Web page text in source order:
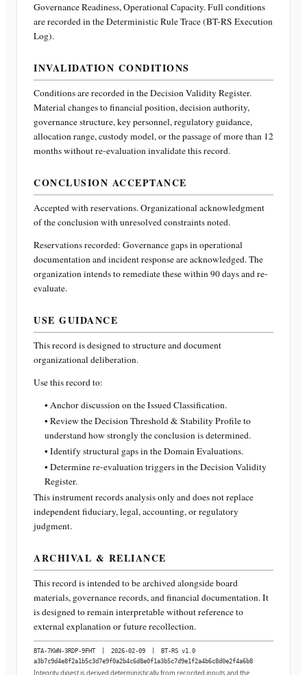
Governance Readiness, Operational Capacity. Full conditions
are recorded in the Deterministic Rule Trace (BT-RS Execution
Log).
INVALIDATION CONDITIONS
Conditions are recorded in the Decision Validity Register.
Material changes to financial position, decision authority,
governance structure, key personnel, regulatory guidance,
allocation range, custody model, or the passage of more than 12
months without re-evaluation invalidate this record.
CONCLUSION ACCEPTANCE
Accepted with reservations. Organizational acknowledgment
of the conclusion with unresolved constraints noted.
Reservations recorded: Governance gaps in operational
documentation and incident response are acknowledged. The
organization intends to remediate these within 90 days and re-
evaluate.
USE GUIDANCE
This record is designed to structure and document
organizational deliberation.
Use this record to:
• Anchor discussion on the Issued Classification.
• Review the Decision Threshold & Stability Profile to
understand how strongly the conclusion is determined.
• Identify structural gaps in the Domain Evaluations.
• Determine re-evaluation triggers in the Decision Validity
Register.
This instrument records analysis only and does not replace
independent fiduciary, legal, accounting, or regulatory
judgment.
ARCHIVAL & RELIANCE
This record is intended to be archived alongside board
materials, governance records, and financial documentation. It
is designed to remain interpretable without reference to
external explanation or future recollection.
BTA-7KWN-3RDP-9FHT 2026-02-09
BT-RS v1.0
a3b7c9d4e8f2a1b5c3d7e9f0a2b4c6d8e0f1a3b5c7d9e1f2a4b6c8d0e2f4a6b8